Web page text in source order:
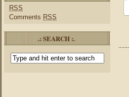
RSS
Comments RSS
.: SEARCH :.